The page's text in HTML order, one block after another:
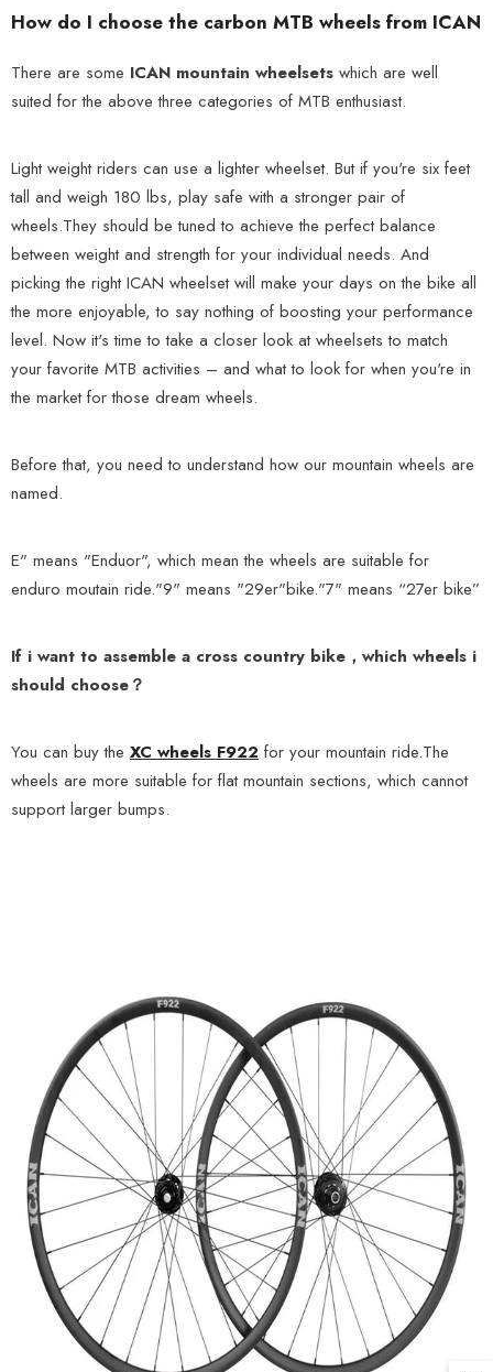
How do I choose the carbon MTB wheels from ICAN
There are some ICAN mountain wheelsets which are well
suited for the above three categories of MTB enthusiast.
Light weight riders can use a lighter wheelset. But if you're six feet
tall and weigh 180 lbs, play safe with a stronger pair of
wheels.They should be tuned to achieve the perfect balance
between weight and strength for your individual needs. And
picking the right ICAN wheelset will make your days on the bike all
the more enjoyable, to say nothing of boosting your performance
level. Now it's time to take a closer look at wheelsets to match
your favorite MTB activities – and what to look for when you're in
the market for those dream wheels.
Before that, you need to understand how our mountain wheels are
named.
E" means "Enduor", which mean the wheels are suitable for
enduro moutain ride."9" means "29er"bike."7" means “27er bike”
If i want to assemble a cross country bike，which wheels i
should choose？
You can buy the XC wheels F922 for your mountain ride.The
wheels are more suitable for flat mountain sections, which cannot
support larger bumps.